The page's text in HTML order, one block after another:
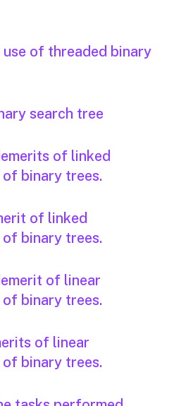
use of threaded binary
search tree
of linked
binary trees.
of linked
binary trees.
of linear
binary trees.
of linear
binary trees.